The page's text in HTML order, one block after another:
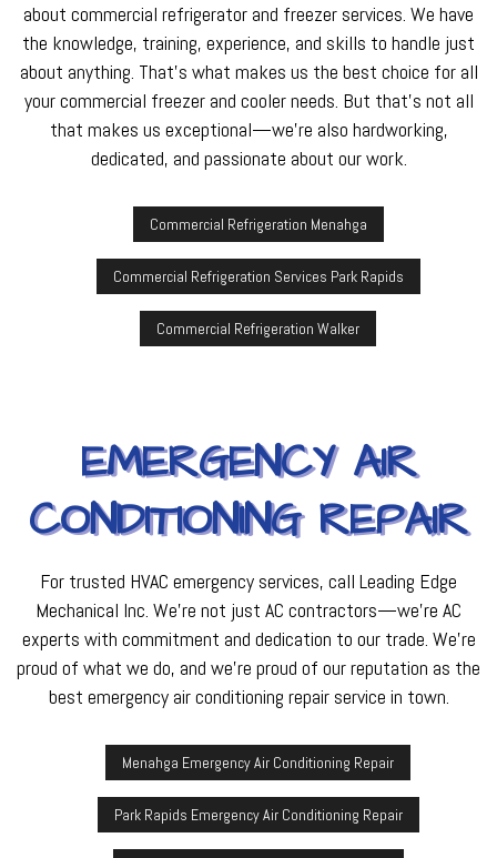
about commercial refrigerator and freezer services. We have
the knowledge, training, experience, and skills to handle just
about anything. That’s what makes us the best choice for all
your commercial freezer and cooler needs. But that’s not all
that makes us exceptional—we’re also hardworking,
dedicated, and passionate about our work.
Commercial Refrigeration Menahga
Commercial Refrigeration Services Park Rapids
Commercial Refrigeration Walker
EMERGENCY AIR
CONDITIONING REPAIR
For trusted HVAC emergency services, call Leading Edge
Mechanical Inc. We’re not just AC contractors—we’re AC
experts with commitment and dedication to our trade. We’re
proud of what we do, and we’re proud of our reputation as the
best emergency air conditioning repair service in town.
Menahga Emergency Air Conditioning Repair
Park Rapids Emergency Air Conditioning Repair